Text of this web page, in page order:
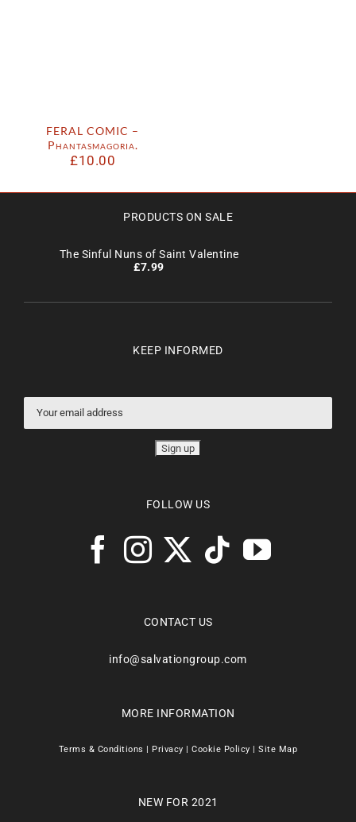
FERAL COMIC –
Phantasmagoria.
£10.00
PRODUCTS ON SALE
The Sinful Nuns of Saint Valentine
£7.99
KEEP INFORMED
FOLLOW US
CONTACT US
info@salvationgroup.com
MORE INFORMATION
Terms & Conditions | Privacy |Cookie Policy |Site Map
NEW FOR 2021